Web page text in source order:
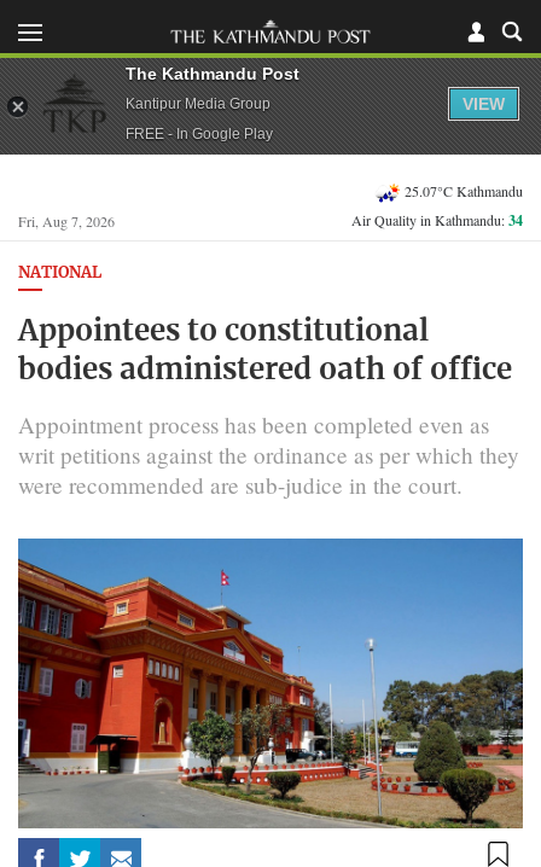
Fri, Aug 7, 2026
25.07°C Kathmandu
Air Quality in Kathmandu:34
NATIONAL
Appointees to constitutional
bodies administered oath of office
Appointment process has been completed even as
writ petitions against the ordinance as per which they
were recommended are sub-judice in the court.
The Kathmandu Post
Kantipur Media Group
FREE - In Google Play
VIEW